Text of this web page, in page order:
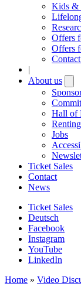
Kids &
Offers
Offers
|
About us
Hall of
Renting
Jobs
Ticket Sales
Contact
News
Ticket Sales
Deutsch
Facebook
Instagram
YouTube
LinkedIn
Home » Video